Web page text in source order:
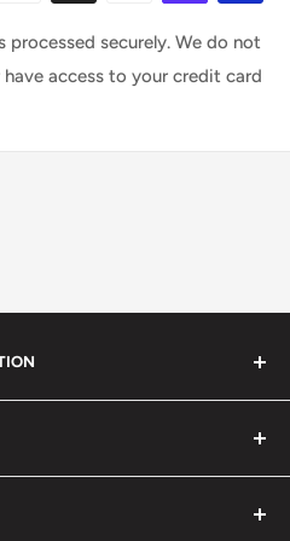
securely. We do not
access to your credit card
gamers level up their
retail store in Barrie,
in live inventory, we
single-location selections
Unit 5